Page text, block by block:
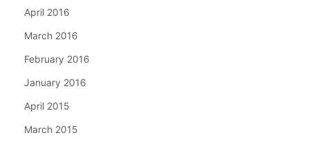
April 2016
March 2016
February 2016
January 2016
April 2015
March 2015